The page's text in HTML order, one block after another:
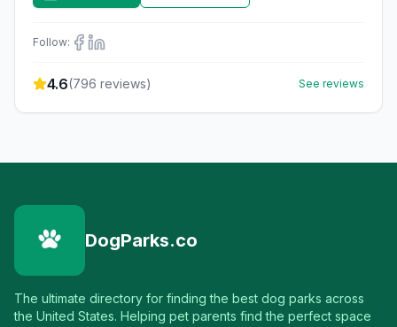
Follow:
4.6(796 reviews) See reviews
DogParks.co
The ultimate directory for finding the best dog parks across
the United States. Helping pet parents find the perfect space